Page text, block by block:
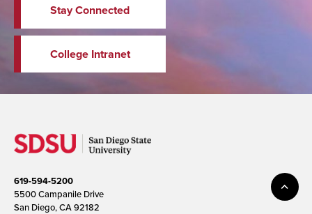
Stay Connected
College Intranet
619-594-5200
5500 Campanile Drive
San Diego, CA 92182